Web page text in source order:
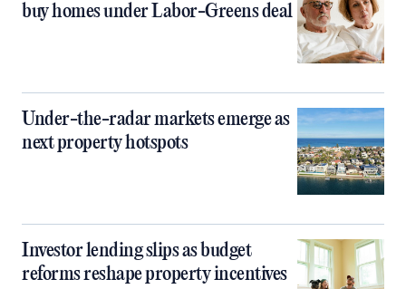
buy homes under Labor-Greens deal
Under-the-radar markets emerge as
next property hotspots
Investor lending slips as budget
reforms reshape property incentives